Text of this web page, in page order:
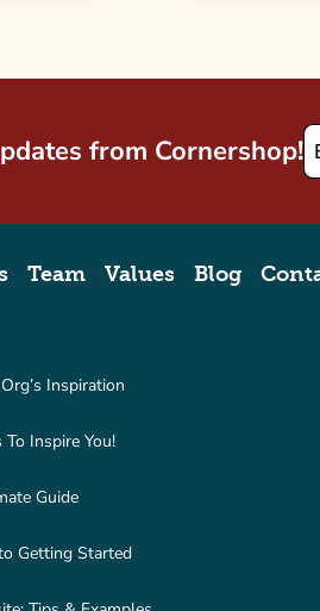
from Cornershop!
Team Values Blog
Inspiration
Inspire You!
Guide
Getting Started